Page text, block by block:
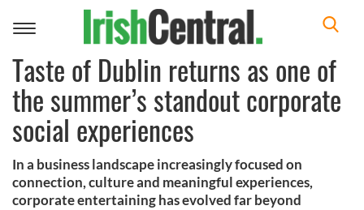
Toggle
Taste of Dublin returns as one of
the summer’s standout corporate
social experiences
In a business landscape increasingly focused on
connection, culture and meaningful experiences,
corporate entertaining has evolved far beyond